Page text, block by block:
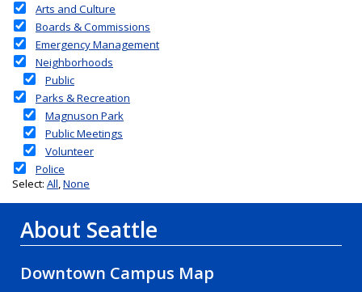
About Seattle
Downtown Campus Map